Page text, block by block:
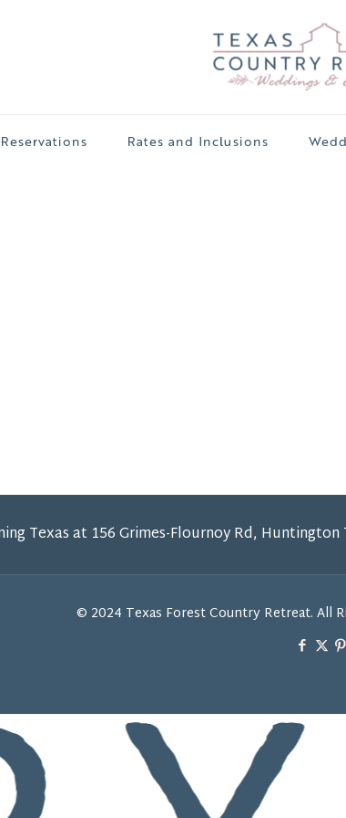
Reservations Rates and Inclusions
Texas at 156 Grimes-Flournoy Rd,
© 2024 Texas Forest Country Retreat. All